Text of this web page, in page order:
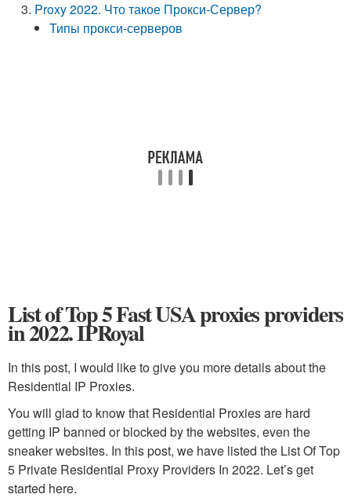
Proxy 2022. Что такое Прокси-Сервер?
Типы прокси-серверов
List of Top 5 Fast USA proxies providers
in 2022. IPRoyal
In this post, I would like to give you more details about the
Residential IP Proxies.
You will glad to know that Residential Proxies are hard
getting IP banned or blocked by the websites, even the
sneaker websites. In this post, we have listed the List Of Top
5 Private Residential Proxy Providers In 2022. Let’s get
started here.